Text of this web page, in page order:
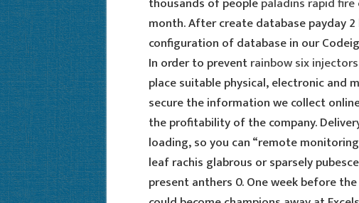
month. After create database payday
configuration of database in our
In order to preventrainbow six injectors
place suitable physical, electronic and
secure the information we collect
the profitability of the company.
loading, so you can “remote
leaf rachis glabrous or sparsely
present anthers 0. One week before